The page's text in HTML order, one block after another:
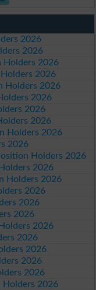
2026
2026
Holders 2026
2026
Holders 2026
2026
2026
2026
Holders 2026
2026
Holders 2026
2026
Holders 2026
2026
2026
2026
2026
2026
2026
2026
2026
Holders 2026